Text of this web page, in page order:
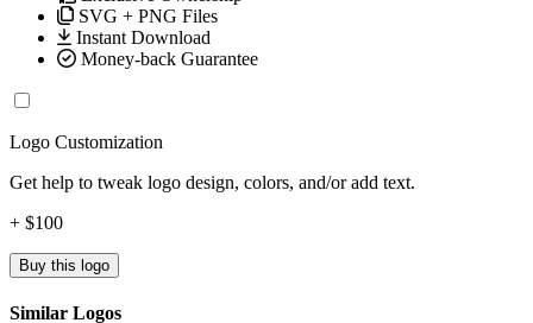
SVG + PNG Files
Instant Download
Money-back Guarantee
Logo Customization
Get help to tweak logo design, colors, and/or add text.
+ $100
Buy this logo
Similar Logos